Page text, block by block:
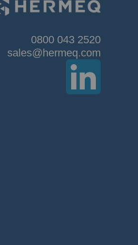
0800 043 2520
sales@hermeq.com